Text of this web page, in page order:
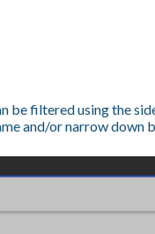
be filtered using the
and/or narrow down